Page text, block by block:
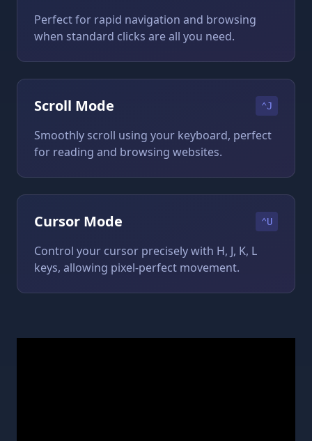
Perfect for rapid navigation and browsing
when standard clicks are all you need.
Scroll Mode ⌃J
Smoothly scroll using your keyboard, perfect
for reading and browsing websites.
Cursor Mode ⌃U
Control your cursor precisely with H, J, K, L
keys, allowing pixel-perfect movement.